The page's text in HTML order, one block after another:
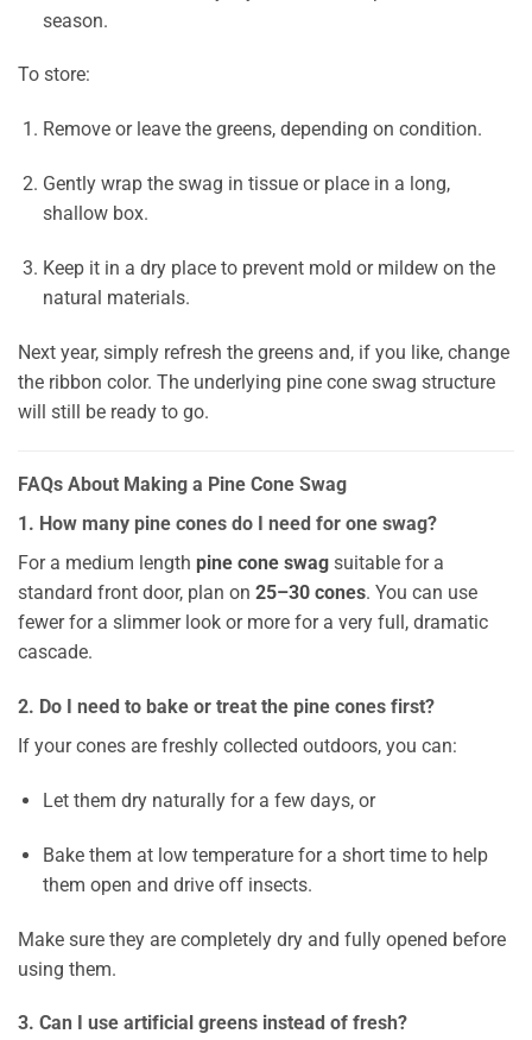
season.
To store:
Remove or leave the greens, depending on condition.
Gently wrap the swag in tissue or place in a long,
shallow box.
Keep it in a dry place to prevent mold or mildew on the
natural materials.
Next year, simply refresh the greens and, if you like, change
the ribbon color. The underlying pine cone swag structure
will still be ready to go.
FAQs About Making a Pine Cone Swag
1. How many pine cones do I need for one swag?
For a medium length pine cone swag suitable for a
standard front door, plan on 25–30 cones. You can use
fewer for a slimmer look or more for a very full, dramatic
cascade.
2. Do I need to bake or treat the pine cones first?
If your cones are freshly collected outdoors, you can:
Let them dry naturally for a few days, or
Bake them at low temperature for a short time to help
them open and drive off insects.
Make sure they are completely dry and fully opened before
using them.
3. Can I use artificial greens instead of fresh?